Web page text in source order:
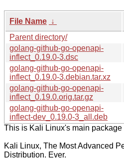
File Name ↓
Parent directory/
golang-github-go-openapi-
inflect_0.19.0-3.dsc
golang-github-go-openapi-
inflect_0.19.0-3.debian.tar.xz
golang-github-go-openapi-
inflect_0.19.0.orig.tar.gz
golang-github-go-openapi-
inflect-dev_0.19.0-3_all.deb
This is Kali Linux's main package
Kali Linux, The Most Advanced
Distribution. Ever.